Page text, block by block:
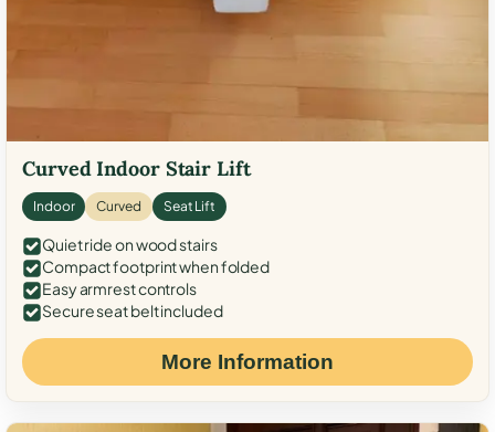
Curved Indoor Stair Lift
Indoor Curved Seat Lift
Quiet ride on wood stairs
Compact footprint when folded
Easy armrest controls
Secure seat belt included
More Information